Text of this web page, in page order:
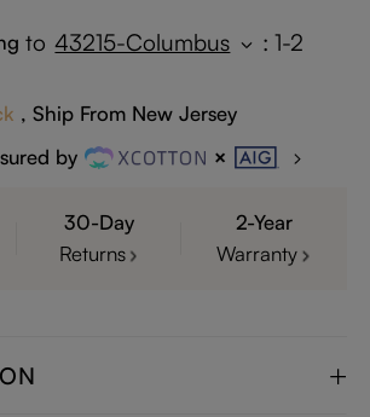
to 43215-Columbus : 1-2
, Ship From New Jersey
by
30-Day
Returns
2-Year
Warranty